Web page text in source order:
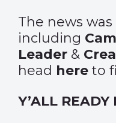
The news
including
Leader &
head here to
Y’ALL